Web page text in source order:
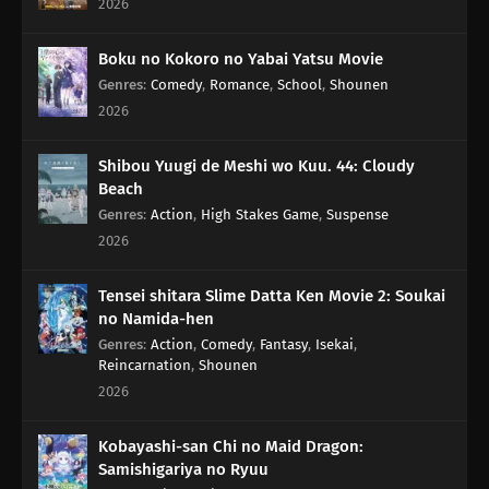
50 Pending Means Pending, It's Not Final
Awesome
39 Ramen Shops With Long Menus Never Do Well
41 You Can't Judge A Movie By Its Title
You Know What Happens If You Pee On A Worm
Silhouettes Since It Ended A Bit Early, We're Starting The Next One
2026
Boku no Kokoro no Yabai Yatsu Movie
Genres: Comedy, Romance, School, Shounen
2026
Shibou Yuugi de Meshi wo Kuu. 44: Cloudy
Beach
Genres: Action, High Stakes Game, Suspense
2026
Tensei shitara Slime Datta Ken Movie 2: Soukai
no Namida-hen
Genres: Action, Comedy, Fantasy, Isekai,
Reincarnation, Shounen
2026
Kobayashi-san Chi no Maid Dragon:
Samishigariya no Ryuu